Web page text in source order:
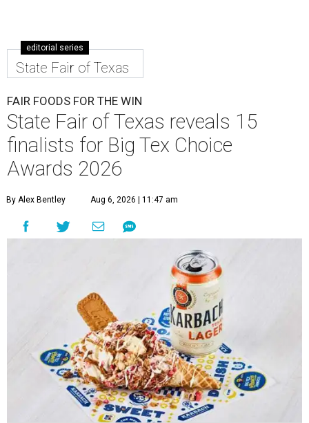
editorial series
State Fair of Texas
FAIR FOODS FOR THE WIN
State Fair of Texas reveals 15
finalists for Big Tex Choice
Awards 2026
By Alex Bentley Aug 6, 2026 | 11:47 am